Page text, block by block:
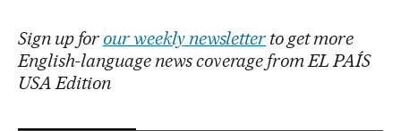
Sign up for our weekly newsletter to get more
English-language news coverage from EL PAÍS
USA Edition